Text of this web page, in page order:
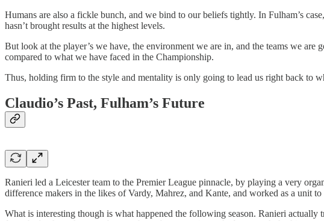
Humans are also a fickle bunch, and we bind to our beliefs tightly. In Fulham’s
hasn’t brought results at the highest levels.
But look at the player’s we have, the environment we are in, and the teams we are
compared to what we have faced in the Championship.
Thus, holding firm to the style and mentality is only going to lead us right back to
Claudio’s Past, Fulham’s Future
Ranieri led a Leicester team to the Premier League pinnacle, by playing a very
difference makers in the likes of Vardy, Mahrez, and Kante, and worked as a unit
What is interesting though is what happened the following season. Ranieri